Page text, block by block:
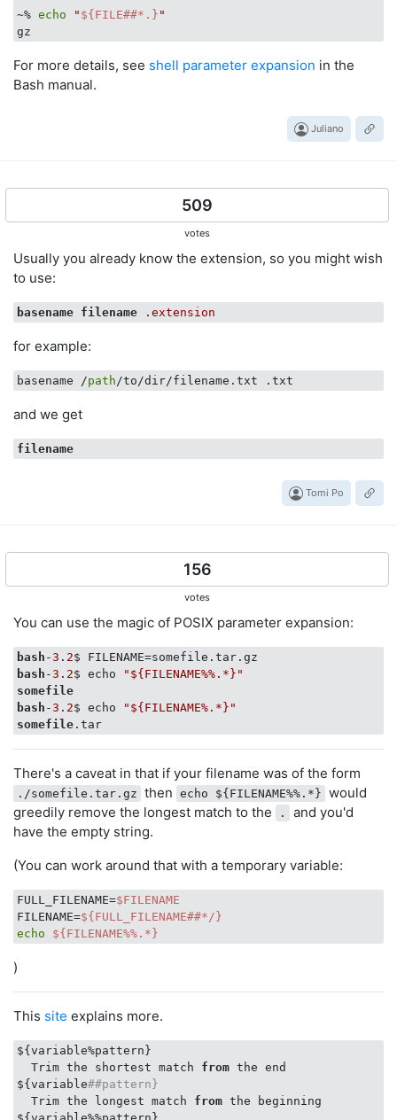
~% echo " ${FILE##*.} "
For more details, see shell parameter expansion in the
Bash manual.
Juliano
509
votes
Usually you already know the extension, so you might wish
to use:
basename filename .extension
for example:
basename /path
and we get
filename
Tomi Po
156
votes
You can use the magic of POSIX parameter expansion:
bash -3 . 2
bash -3 . 2$ echo
"${FILENAME%%.*}"
somefile
bash -3 . 2$ echo
"${FILENAME%.*}"
somefile
There's a caveat in that if your filename was of the form
./somefile.tar.gz then echo ${FILENAME%%.*} would
greedily remove the longest match to the
.
and you'd
have the empty string.
(You can work around that with a temporary variable:
FULL_FILENAME=$FILENAME
FILENAME=${FULL_FILENAME##*/}
echo
${FILENAME%%.*}
)
This site explains more.
${variable%pattern}
  Trim the shortest match
from the end
${variable##pattern}
  Trim the longest match
from the beginning